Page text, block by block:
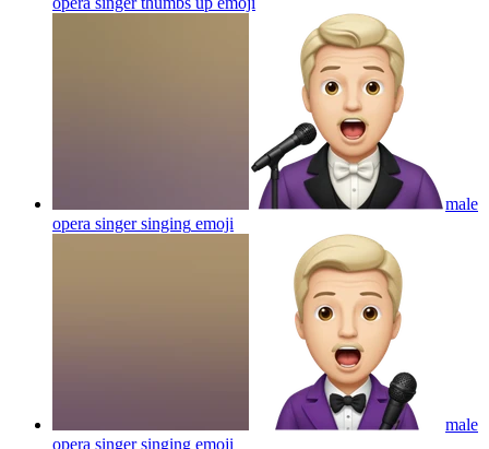
male
opera singer singing emoji
male
opera singer singing emoji